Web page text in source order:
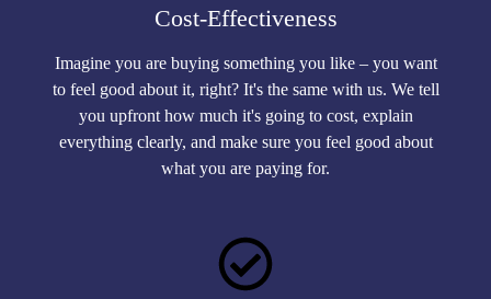
Cost-Effectiveness
Imagine you are buying something you like – you want
to feel good about it, right? It's the same with us. We tell
you upfront how much it's going to cost, explain
everything clearly, and make sure you feel good about
what you are paying for.